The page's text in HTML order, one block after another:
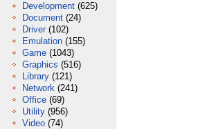
Development (625)
Document (24)
Driver (102)
Emulation (155)
Game (1043)
Graphics (516)
Library (121)
Network (241)
Office (69)
Utility (956)
Video (74)